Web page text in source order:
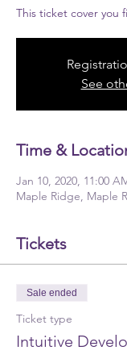
This ticket cover you
See
Time &
Jan 10, 2020, 11:00
Maple Ridge, Maple
Tickets
Sale ended
Ticket type
Intuitive